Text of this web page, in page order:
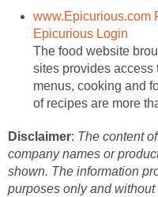
www.Epicurious.com
Epicurious Login
The food website
sites provides access
menus, cooking and
of recipes are more
Disclaimer: The content
company names or
shown. The information
purposes only and